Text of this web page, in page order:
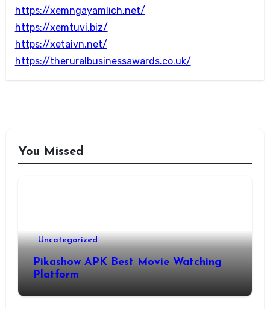
https://xemngayamlich.net/
https://xemtuvi.biz/
https://xetaivn.net/
https://theruralbusinessawards.co.uk/
You Missed
Uncategorized
Pikashow APK Best Movie Watching
Platform